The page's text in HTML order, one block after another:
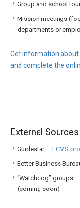
Group and school
Mission meetings
departments or
Get information about
and complete the
External Sources
Guidestar — LCMS
Better Business
“Watchdog” groups —
(coming soon)